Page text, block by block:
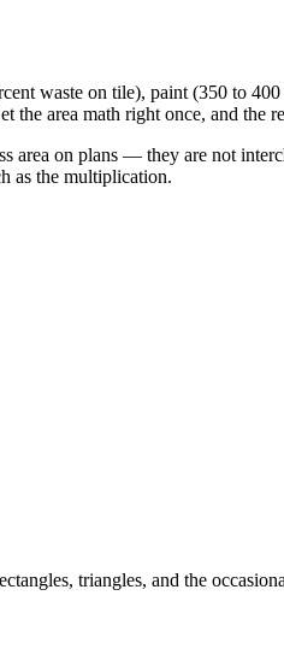
waste on tile), paint (350 to
area math right once, and the
on plans — they are not
as the multiplication.
triangles, and the